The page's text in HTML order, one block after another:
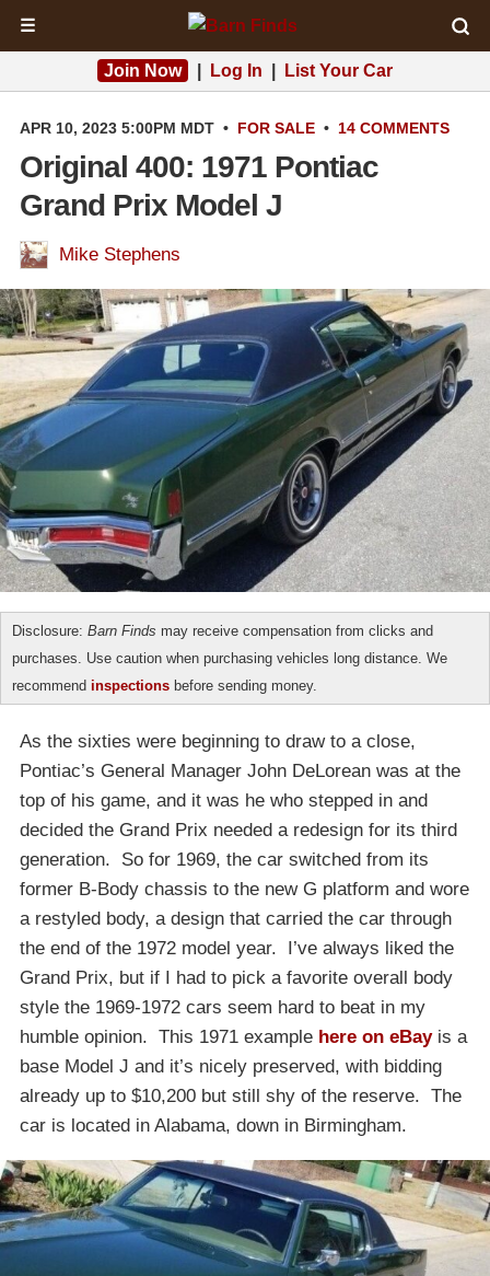
☰
Join Now Log In List Your Car
APR 10, 2023 5:00PM MDT • FOR SALE • 14 COMMENTS
Original 400: 1971 Pontiac
Grand Prix Model J
Mike Stephens
Disclosure: Barn Finds may receive compensation from clicks and
purchases. Use caution when purchasing vehicles long distance. We
recommend inspections before sending money.
As the sixties were beginning to draw to a close,
Pontiac’s General Manager John DeLorean was at the
top of his game, and it was he who stepped in and
decided the Grand Prix needed a redesign for its third
generation. So for 1969, the car switched from its
former B-Body chassis to the new G platform and wore
a restyled body, a design that carried the car through
the end of the 1972 model year. I’ve always liked the
Grand Prix, but if I had to pick a favorite overall body
style the 1969-1972 cars seem hard to beat in my
humble opinion. This 1971 example here on eBayis a
base Model J and it’s nicely preserved, with bidding
already up to $10,200 but still shy of the reserve. The
car is located in Alabama, down in Birmingham.